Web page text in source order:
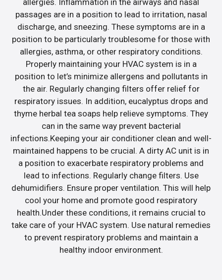
allergies. Inflammation in the airways and nasal
passages are in a position to lead to irritation, nasal
discharge, and sneezing. These symptoms are in a
position to be particularly troublesome for those with
allergies, asthma, or other respiratory conditions.
Properly maintaining your HVAC system is in a
position to let’s minimize allergens and pollutants in
the air. Regularly changing filters offer relief for
respiratory issues. In addition, eucalyptus drops and
thyme herbal tea soaps help relieve symptoms. They
can in the same way prevent bacterial
infections.Keeping your air conditioner clean and well-
maintained happens to be crucial. A dirty AC unit is in
a position to exacerbate respiratory problems and
lead to infections. Regularly change filters. Use
dehumidifiers. Ensure proper ventilation. This will help
cool your home and promote good respiratory
health.Under these conditions, it remains crucial to
take care of your HVAC system. Use natural remedies
to prevent respiratory problems and maintain a
healthy indoor environment.